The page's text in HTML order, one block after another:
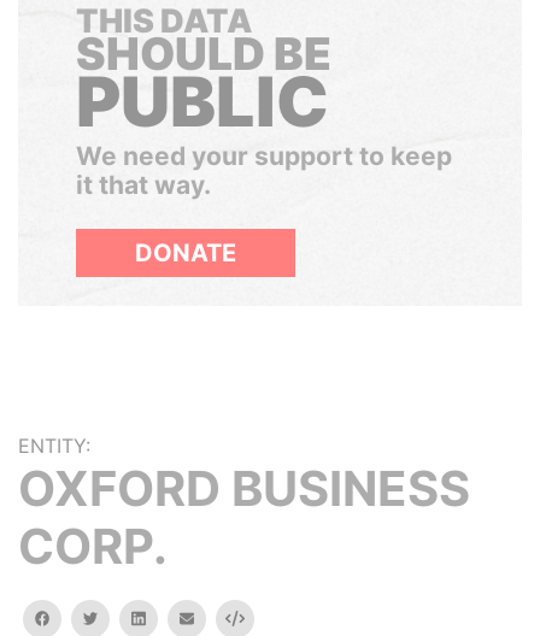
THIS DATA
SHOULD BE
PUBLIC
We need your support to keep
it that way.
DONATE
ENTITY:
OXFORD BUSINESS
CORP.
facebooktwitterlinkedinemail Embed